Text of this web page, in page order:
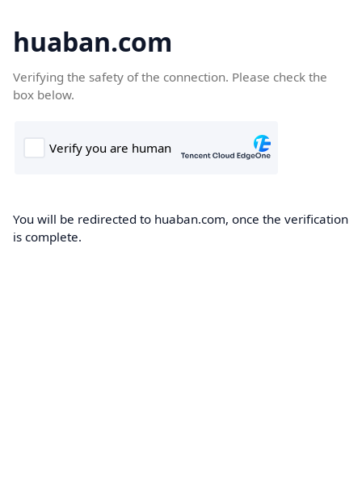
huaban.com
Verifying the safety of the connection. Please check the
box below.
You will be redirected to huaban.com, once the verification
is complete.